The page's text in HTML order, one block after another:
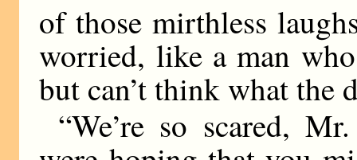
of those mirthless
worried, like a man
but can’t think what the
“We’re so scared,